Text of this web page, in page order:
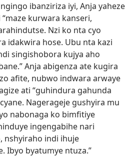
ibanziriza iyi, Anja yaheze
kurwara kanseri,
Nzi ko nta cyo
idakwira hose. Ubu nta kazi
singishobora kujya aho
Anja abigenza ate kugira
afite, nubwo indwara arwaye
ati “guhindura gahunda
Nagerageje gushyira mu
nabonaga ko bimfitiye
ingengabihe nari
nshyiraho indi ihuje
Ibyo byatumye ntuza.”